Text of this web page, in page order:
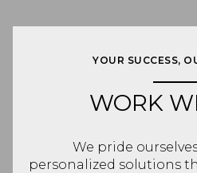
YOUR SUCCESS,
WORK
We pride
personalized solutions